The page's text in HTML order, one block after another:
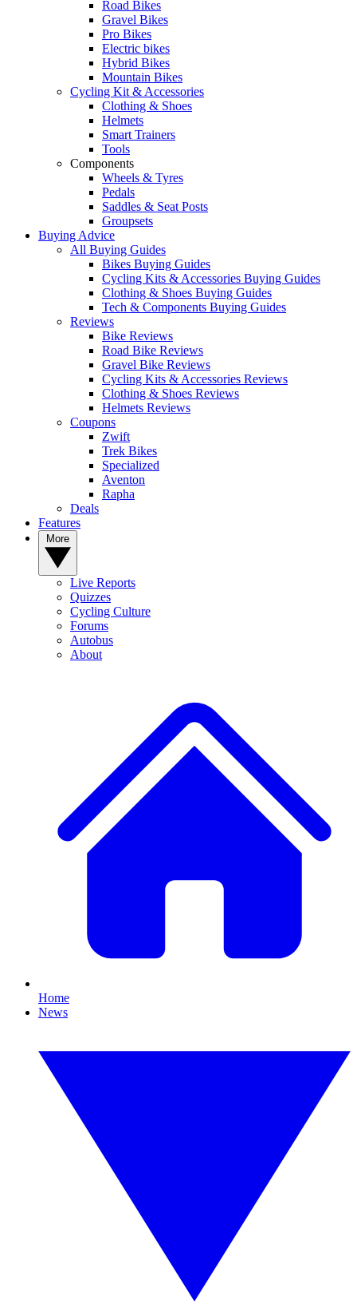
Road Bikes
Gravel Bikes
Pro Bikes
Electric bikes
Hybrid Bikes
Mountain Bikes
Cycling Kit & Accessories
Clothing & Shoes
Helmets
Smart Trainers
Tools
Components
Wheels & Tyres
Pedals
Saddles & Seat Posts
Groupsets
Buying Advice
All Buying Guides
Bikes Buying Guides
Cycling Kits & Accessories Buying Guides
Clothing & Shoes Buying Guides
Tech & Components Buying Guides
Reviews
Bike Reviews
Road Bike Reviews
Gravel Bike Reviews
Cycling Kits & Accessories Reviews
Clothing & Shoes Reviews
Helmets Reviews
Coupons
Zwift
Trek Bikes
Specialized
Aventon
Rapha
Deals
Features
Live Reports
Quizzes
Cycling Culture
Forums
Autobus
About
Home
News